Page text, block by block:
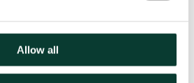
Allow all